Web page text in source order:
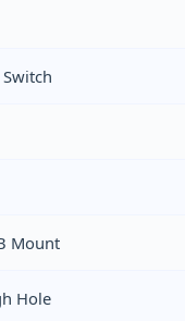
Switch
Mount
Hole